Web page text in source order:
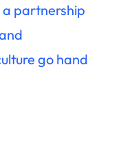
partnership
go hand